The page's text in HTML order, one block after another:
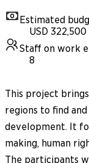
Estimated
USD 322,500
Staff on work
8
This project
regions to find
development. It
making, human
The participants